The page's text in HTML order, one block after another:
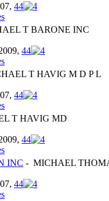
44
T BARONE INC
44
T HAVIG M D P L
44
T HAVIG MD
44
INC - MICHAEL
44